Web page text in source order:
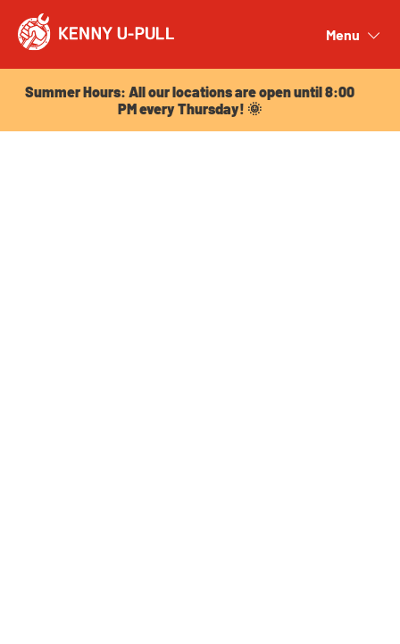
Menu
Summer Hours: All our locations are open until 8:00
PM every Thursday! 🌞